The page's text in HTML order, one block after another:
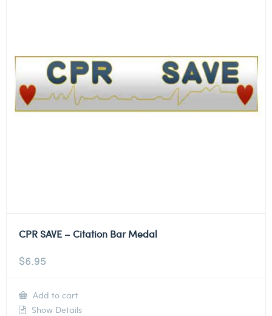
CPR SAVE – Citation Bar Medal
$6.95
Add to cart
Show Details